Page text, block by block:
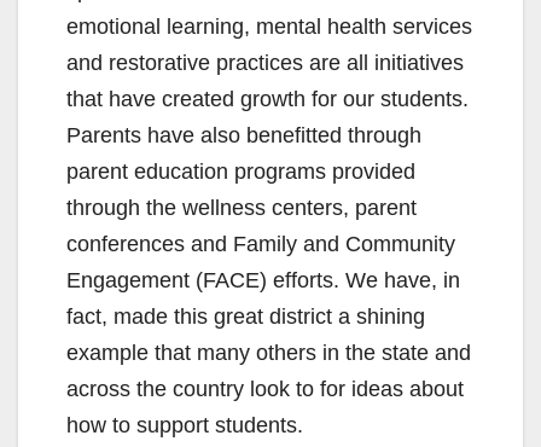
emotional learning, mental health services
and restorative practices are all initiatives
that have created growth for our students.
Parents have also benefitted through
parent education programs provided
through the wellness centers, parent
conferences and Family and Community
Engagement (FACE) efforts. We have, in
fact, made this great district a shining
example that many others in the state and
across the country look to for ideas about
how to support students.